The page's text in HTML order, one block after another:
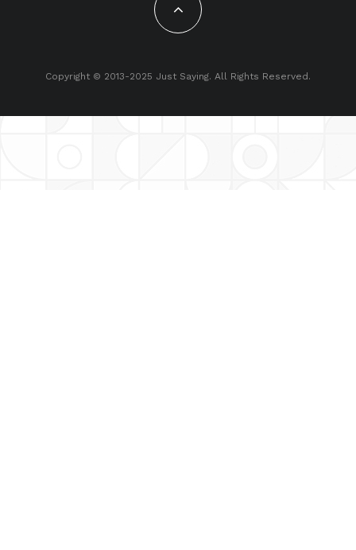
Copyright © 2013-2025 Just Saying. All Rights Reserved.